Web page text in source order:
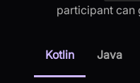
participant can
Kotlin Java